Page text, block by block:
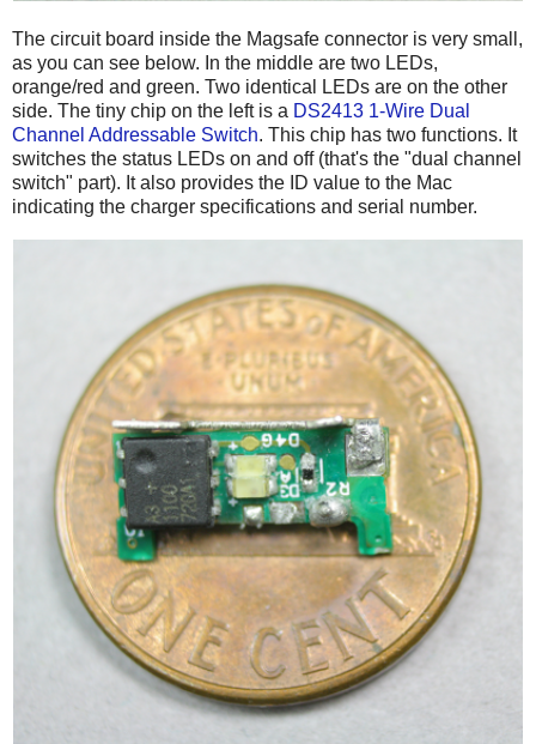
The circuit board inside the Magsafe connector is very small,
as you can see below. In the middle are two LEDs,
orange/red and green. Two identical LEDs are on the other
side. The tiny chip on the left is a DS2413 1-Wire Dual
Channel Addressable Switch. This chip has two functions. It
switches the status LEDs on and off (that's the "dual channel
switch" part). It also provides the ID value to the Mac
indicating the charger specifications and serial number.